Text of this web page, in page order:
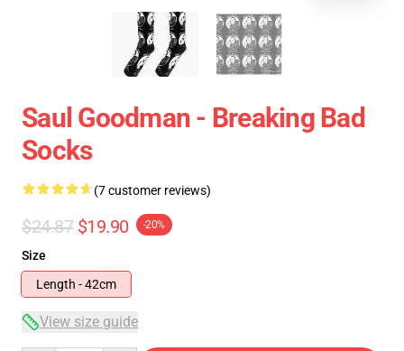
Saul Goodman - Breaking Bad
Socks
(7 customer reviews)
$24.87 $19.90 -20%
Size
Length - 42cm
View size guide